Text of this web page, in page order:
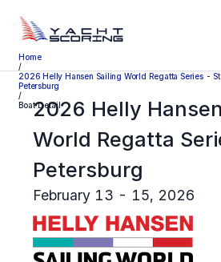
Home
/
2026 Helly Hansen Sailing World Regatta Series - St
Petersburg
/
Boat Detail
2026 Helly
World Regatta
Petersburg
February 13 - 15, 2026